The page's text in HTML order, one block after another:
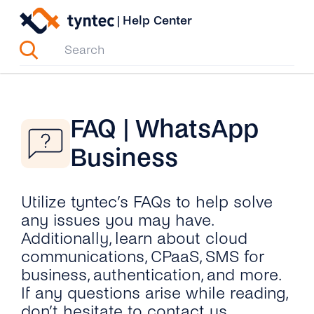
Skip
content
| Help Center
FAQ | WhatsApp
Business
Utilize tyntec’s FAQs to help solve
any issues you may have.
Additionally, learn about cloud
communications, CPaaS, SMS for
business, authentication, and more.
If any questions arise while reading,